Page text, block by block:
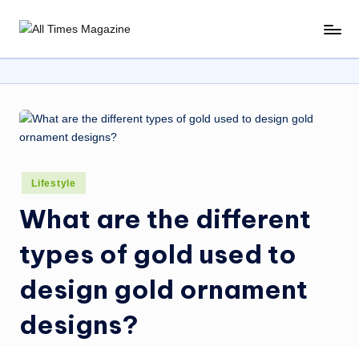
Skip
i
m
e
s
M
a
g
a
zi
Up-
News
From
The
World
Posted
in
Lifestyle
What are the different
types of gold used to
design gold ornament
designs?